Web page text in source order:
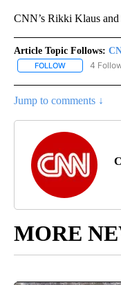
CNN’s Rikki Klaus
Article Topic Follows:
FOLLOW FOLLOW
4
Jump to comments ↓
MORE